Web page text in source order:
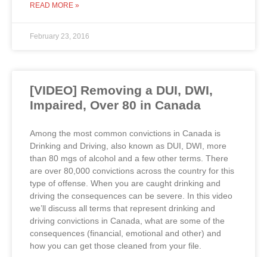
READ MORE »
February 23, 2016
[VIDEO] Removing a DUI, DWI,
Impaired, Over 80 in Canada
Among the most common convictions in Canada is
Drinking and Driving, also known as DUI, DWI, more
than 80 mgs of alcohol and a few other terms. There
are over 80,000 convictions across the country for this
type of offense. When you are caught drinking and
driving the consequences can be severe. In this video
we’ll discuss all terms that represent drinking and
driving convictions in Canada, what are some of the
consequences (financial, emotional and other) and
how you can get those cleaned from your file.